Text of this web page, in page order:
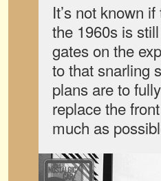
It’s not known
the 1960s is
gates on the
to that snarling
plans are to
replace the
much as